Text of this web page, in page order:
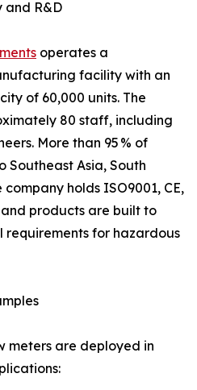
and R&D
operates a
facility with an
of 60,000 units. The
80 staff, including
More than 95 % of
Southeast Asia, South
holds ISO9001, CE,
products are built to
for hazardous
meters are deployed in